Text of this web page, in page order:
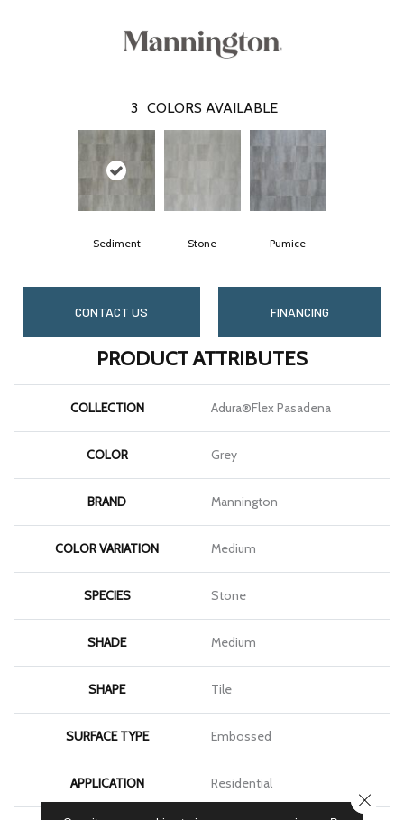
3 COLORS AVAILABLE
Sediment Stone Pumice
CONTACT US FINANCING
PRODUCT ATTRIBUTES
COLLECTION Adura®flex Pasadena
COLOR Grey
BRAND Mannington
COLOR VARIATION Medium
SPECIES Stone
SHADE Medium
SHAPE Tile
SURFACE TYPE Embossed
APPLICATION Residential